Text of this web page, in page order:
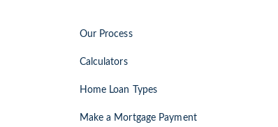
Our Process
Calculators
Home Loan Types
Make a Mortgage Payment